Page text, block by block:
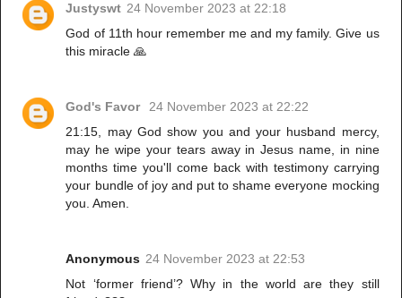
Justyswt 24 November 2023 at 22:18
God of 11th hour remember me and my family. Give us
this miracle 🙏
God's Favor 24 November 2023 at 22:22
21:15, may God show you and your husband mercy,
may he wipe your tears away in Jesus name, in nine
months time you'll come back with testimony carrying
your bundle of joy and put to shame everyone mocking
you. Amen.
Anonymous 24 November 2023 at 22:53
Not ‘former friend’? Why in the world are they still